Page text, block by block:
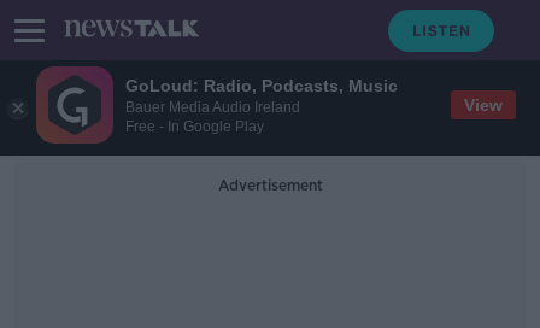
GoLoud: Radio, Podcasts, Music
Bauer Media Audio Ireland
Free - In Google Play
View
Advertisement